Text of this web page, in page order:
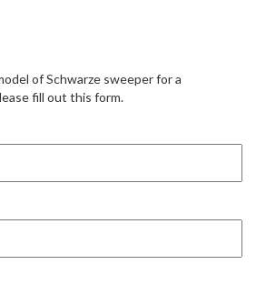
of Schwarze sweeper for a
fill out this form.